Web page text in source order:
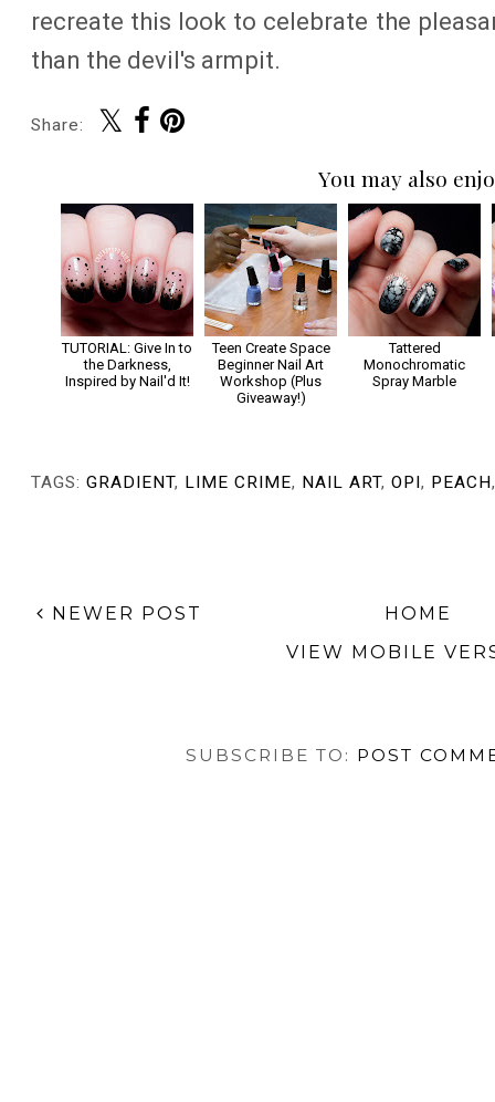
recreate this look to celebrate the
than the devil's armpit.
Share:
You may also
TUTORIAL: Give In to
the Darkness,
Inspired by Nail'd It!
Teen Create Space
Beginner Nail Art
Workshop (Plus
Giveaway!)
Tattered
Monochromatic
Spray Marble
TAGS: GRADIENT, LIME CRIME, NAIL ART, OPI, PEACH
NEWER POST
HOME
VIEW MOBILE
SUBSCRIBE TO: POST